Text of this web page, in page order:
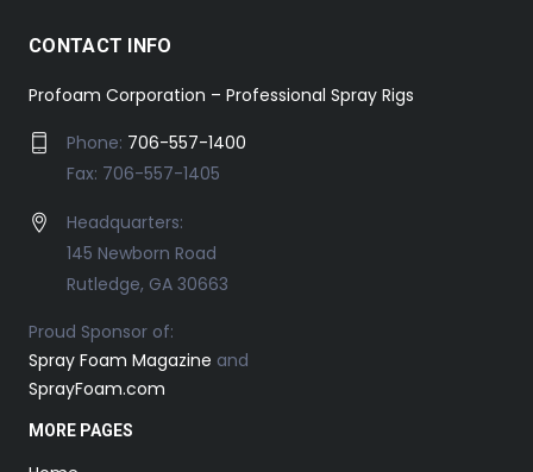
CONTACT INFO
Profoam Corporation – Professional Spray Rigs
Phone: 706-557-1400
Fax: 706-557-1405
Headquarters:
145 Newborn Road
Rutledge, GA 30663
Proud Sponsor of:
Spray Foam Magazine and
SprayFoam.com
MORE PAGES